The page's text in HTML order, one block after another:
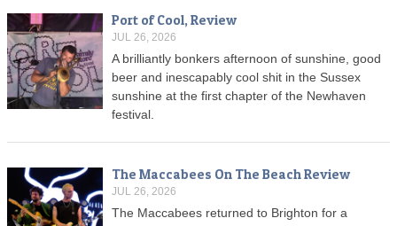
Port of Cool, Review
JUL 26, 2026
A brilliantly bonkers afternoon of sunshine, good
beer and inescapably cool shit in the Sussex
sunshine at the first chapter of the Newhaven
festival.
The Maccabees On The Beach Review
JUL 26, 2026
The Maccabees returned to Brighton for a